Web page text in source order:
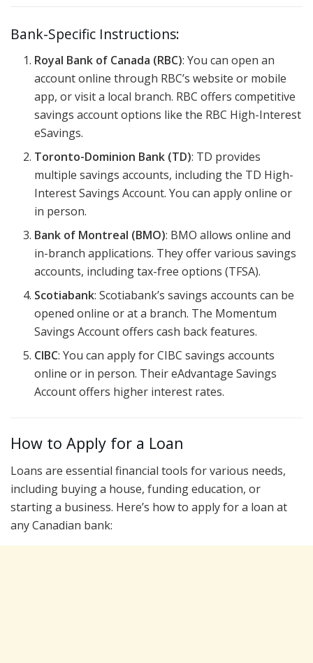
Bank-Specific Instructions:
Royal Bank of Canada (RBC): You can open an
account online through RBC’s website or mobile
app, or visit a local branch. RBC offers competitive
savings account options like the RBC High-Interest
eSavings.
Toronto-Dominion Bank (TD): TD provides
multiple savings accounts, including the TD High-
Interest Savings Account. You can apply online or
in person.
Bank of Montreal (BMO): BMO allows online and
in-branch applications. They offer various savings
accounts, including tax-free options (TFSA).
Scotiabank: Scotiabank’s savings accounts can be
opened online or at a branch. The Momentum
Savings Account offers cash back features.
CIBC: You can apply for CIBC savings accounts
online or in person. Their eAdvantage Savings
Account offers higher interest rates.
How to Apply for a Loan
Loans are essential financial tools for various needs,
including buying a house, funding education, or
starting a business. Here’s how to apply for a loan at
any Canadian bank: